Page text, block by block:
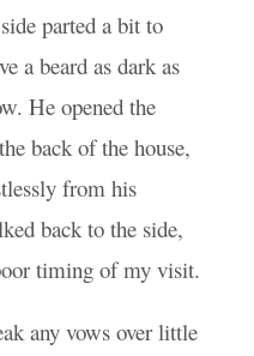
parted a bit to
a beard as dark as
He opened the
back of the house,
from his
back to the side,
timing of my visit.
any vows over little